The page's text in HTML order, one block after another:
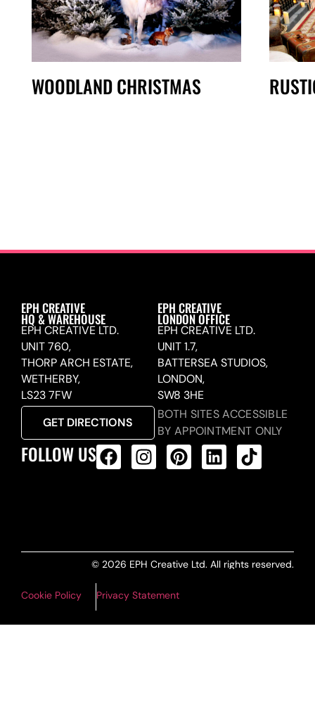
WOODLAND CHRISTMAS
EPH CREATIVE
HQ & WAREHOUSE
EPH CREATIVE LTD.
UNIT 760,
THORP ARCH ESTATE,
WETHERBY,
LS23 7FW
GET DIRECTIONS
EPH CREATIVE
LONDON OFFICE
EPH CREATIVE LTD.
UNIT 1.7,
BATTERSEA STUDIOS,
LONDON,
SW8 3HE
BOTH SITES ACCESSIBLE
BY APPOINTMENT ONLY
FOLLOW US
© 2026 EPH Creative Ltd. All rights reserved.
Cookie Policy Privacy Statement